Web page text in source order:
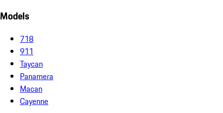
Models
718
911
Taycan
Panamera
Macan
Cayenne